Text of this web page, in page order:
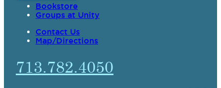
Bookstore
Groups at Unity
Contact Us
Map/Directions
713.782.4050